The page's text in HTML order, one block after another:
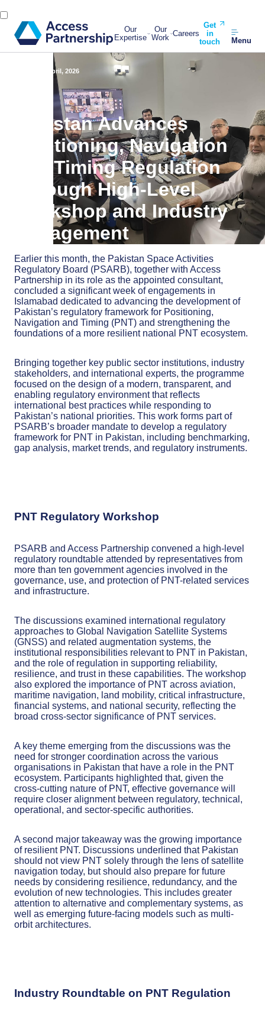
Our
Expertise
Our
Work Careers
Get
in
touch
Menu
14 April, 2026
Pakistan Advances
Positioning, Navigation
and Timing Regulation
Through High-Level
Workshop and Industry
Engagement
Earlier this month, the Pakistan Space Activities
Regulatory Board (PSARB), together with Access
Partnership in its role as the appointed consultant,
concluded a significant week of engagements in
Islamabad dedicated to advancing the development of
Pakistan’s regulatory framework for Positioning,
Navigation and Timing (PNT) and strengthening the
foundations of a more resilient national PNT ecosystem.
Bringing together key public sector institutions, industry
stakeholders, and international experts, the programme
focused on the design of a modern, transparent, and
enabling regulatory environment that reflects
international best practices while responding to
Pakistan’s national priorities. This work forms part of
PSARB’s broader mandate to develop a regulatory
framework for PNT in Pakistan, including benchmarking,
gap analysis, market trends, and regulatory instruments.
PNT Regulatory Workshop
PSARB and Access Partnership convened a high-level
regulatory roundtable attended by representatives from
more than ten government agencies involved in the
governance, use, and protection of PNT-related services
and infrastructure.
The discussions examined international regulatory
approaches to Global Navigation Satellite Systems
(GNSS) and related augmentation systems, the
institutional responsibilities relevant to PNT in Pakistan,
and the role of regulation in supporting reliability,
resilience, and trust in these capabilities. The workshop
also explored the importance of PNT across aviation,
maritime navigation, land mobility, critical infrastructure,
financial systems, and national security, reflecting the
broad cross-sector significance of PNT services.
A key theme emerging from the discussions was the
need for stronger coordination across the various
organisations in Pakistan that have a role in the PNT
ecosystem. Participants highlighted that, given the
cross-cutting nature of PNT, effective governance will
require closer alignment between regulatory, technical,
operational, and sector-specific authorities.
A second major takeaway was the growing importance
of resilient PNT. Discussions underlined that Pakistan
should not view PNT solely through the lens of satellite
navigation today, but should also prepare for future
needs by considering resilience, redundancy, and the
evolution of new technologies. This includes greater
attention to alternative and complementary systems, as
well as emerging future-facing models such as multi-
orbit architectures.
Industry Roundtable on PNT Regulation